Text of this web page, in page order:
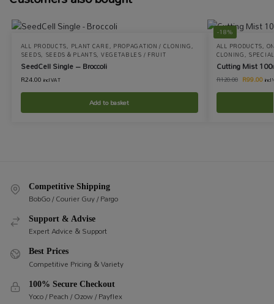
ALL PRODUCTS, PLANT CARE, PROPAGATION / CLONING,
SEEDS, SEEDS & PLANTS, VEGETABLES / FRUIT
SeedCell Single – Broccoli
R24.00 incl VAT
Add to basket
-18%
ALL PRODUCTS,
CLONING,
Cutting Mist
R120.00 R99.00 incl
Competitive Shipping
BobGo / Courier Guy / Pargo
Support & Advise
Expert Advice & Support
Best Prices
Competitive Pricing & Variety
100% Secure Checkout
Yoco / Peach / Ozow / Payflex